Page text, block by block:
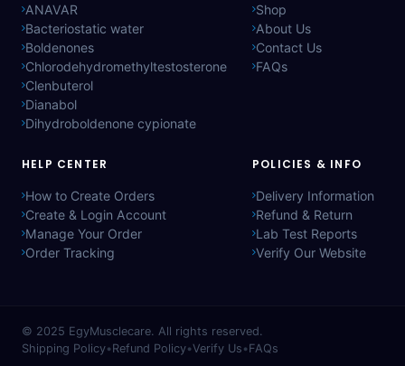
ANAVAR
Bacteriostatic water
Boldenones
Chlorodehydromethyltestosterone
Clenbuterol
Dianabol
Dihydroboldenone cypionate
Shop
About Us
Contact Us
FAQs
HELP CENTER
How to Create Orders
Create & Login Account
Manage Your Order
Order Tracking
POLICIES & INFO
Delivery Information
Refund & Return
Lab Test Reports
Verify Our Website
© 2025 EgyMusclecare. All rights reserved.
Shipping Policy•Refund Policy•Verify Us •FAQs